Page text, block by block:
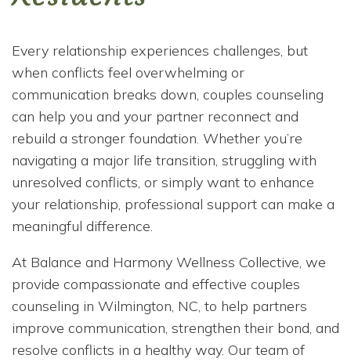
Every relationship experiences challenges, but
when conflicts feel overwhelming or
communication breaks down, couples counseling
can help you and your partner reconnect and
rebuild a stronger foundation. Whether you’re
navigating a major life transition, struggling with
unresolved conflicts, or simply want to enhance
your relationship, professional support can make a
meaningful difference.
At Balance and Harmony Wellness Collective, we
provide compassionate and effective couples
counseling in Wilmington, NC, to help partners
improve communication, strengthen their bond, and
resolve conflicts in a healthy way. Our team of